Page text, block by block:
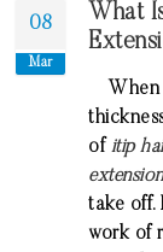
08
Mar
What
When
of itip
take off.
work of